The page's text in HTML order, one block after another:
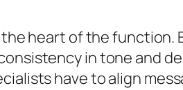
heart of the function.
in tone and
have to align